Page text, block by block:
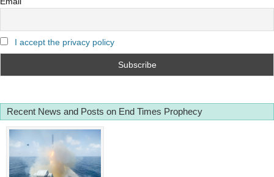
I accept the privacy policy
Recent News and Posts on End Times Prophecy